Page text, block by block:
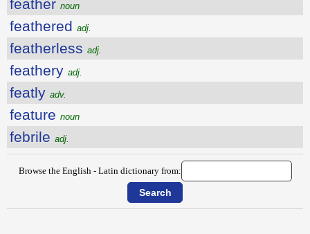
feather noun
feathered adj.
featherless adj.
feathery adj.
featly adv.
feature noun
febrile adj.
Browse the English - Latin dictionary from: